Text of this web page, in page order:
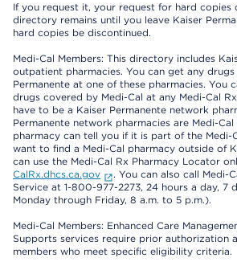
If you request it, your request for hard copies
directory remains until you leave Kaiser
hard copies be discontinued.
Medi-Cal Members: This directory includes
outpatient pharmacies. You can get any
Permanente at one of these pharmacies. You
drugs covered by Medi-Cal at any Medi-Cal
have to be a Kaiser Permanente network
Permanente network pharmacies are Medi-
pharmacy can tell you if it is part of the Medi-
want to find a Medi-Cal pharmacy outside of
can use the Medi-Cal Rx Pharmacy Locator
CalRx.dhcs.ca.gov
. You can also call Medi-
Service at 1-800-977-2273, 24 hours a day, 7
Monday through Friday, 8 a.m. to 5 p.m.).
Medi-Cal Members: Enhanced Care
Supports services require prior authorization
members who meet specific eligibility criteria.